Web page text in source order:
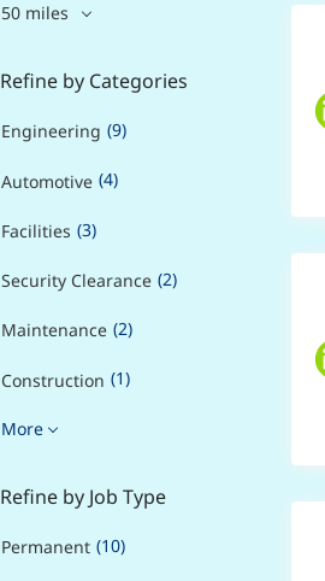
50 miles
Refine by Categories
Engineering (9)
Automotive (4)
Facilities (3)
Security Clearance (2)
Maintenance (2)
Construction (1)
More
Refine by Job Type
Permanent (10)